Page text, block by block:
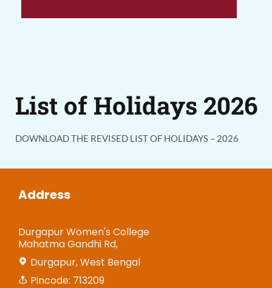
List of Holidays 2026
DOWNLOAD THE REVISED LIST OF HOLIDAYS – 2026
Address
Durgapur Women's College
Mahatma Gandhi Rd,
Durgapur, West Bengal
Pincode: 713209